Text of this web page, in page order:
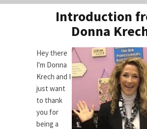
Introduction
Donna
Hey there
I'm Donna
Krech and I
just want
to thank
you for
being a